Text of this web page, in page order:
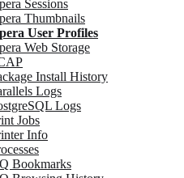
Sessions
Thumbnails
User Profiles
Web Storage
Install History
Logs
Logs
Jobs
Info
Bookmarks